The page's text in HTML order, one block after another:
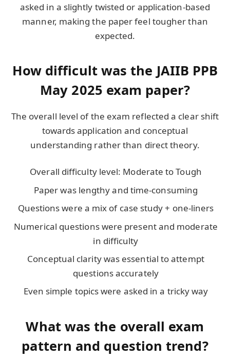
asked in a slightly twisted or application-based
manner, making the paper feel tougher than
expected.
How difficult was the JAIIB PPB
May 2025 exam paper?
The overall level of the exam reflected a clear shift
towards application and conceptual
understanding rather than direct theory.
Overall difficulty level: Moderate to Tough
Paper was lengthy and time-consuming
Questions were a mix of case study + one-liners
Numerical questions were present and moderate
in difficulty
Conceptual clarity was essential to attempt
questions accurately
Even simple topics were asked in a tricky way
What was the overall exam
pattern and question trend?